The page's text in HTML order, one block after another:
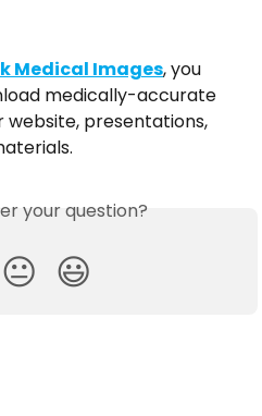
Medical Images, you
medically-accurate
website, presentations,
your question?
😐 😃